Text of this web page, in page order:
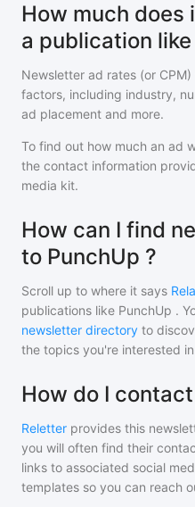
How much
a publication
Newsletter ad rates (or
factors, including industry,
ad placement and more.
To find out how much an ad
the contact information
media kit.
How can I find
to PunchUp ?
Scroll up to where it says
publications like PunchUp .
newsletter directory to
the topics you're interested
How do I
Reletter provides this
you will often find their
links to associated social
templates so you can reach